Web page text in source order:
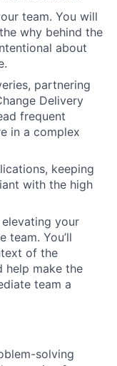
team. You will
why behind the
about
partnering
Delivery
frequent
in a complex
keeping
with the high
elevating your
team. You’ll
of the
help make the
team a
solving